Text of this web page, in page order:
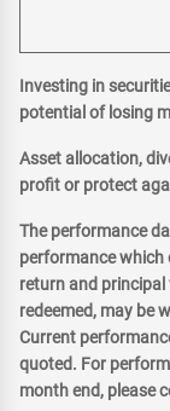
Investing in
potential of losing
Asset allocation,
profit or protect
The performance
performance
return and
redeemed, may be
Current
quoted. For
month end, please